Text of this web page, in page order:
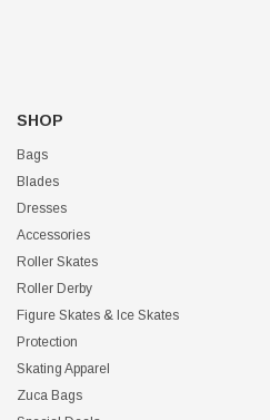
SHOP
Bags
Blades
Dresses
Accessories
Roller Skates
Roller Derby
Figure Skates & Ice Skates
Protection
Skating Apparel
Zuca Bags